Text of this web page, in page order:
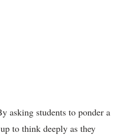
asking students to ponder a
to think deeply as they